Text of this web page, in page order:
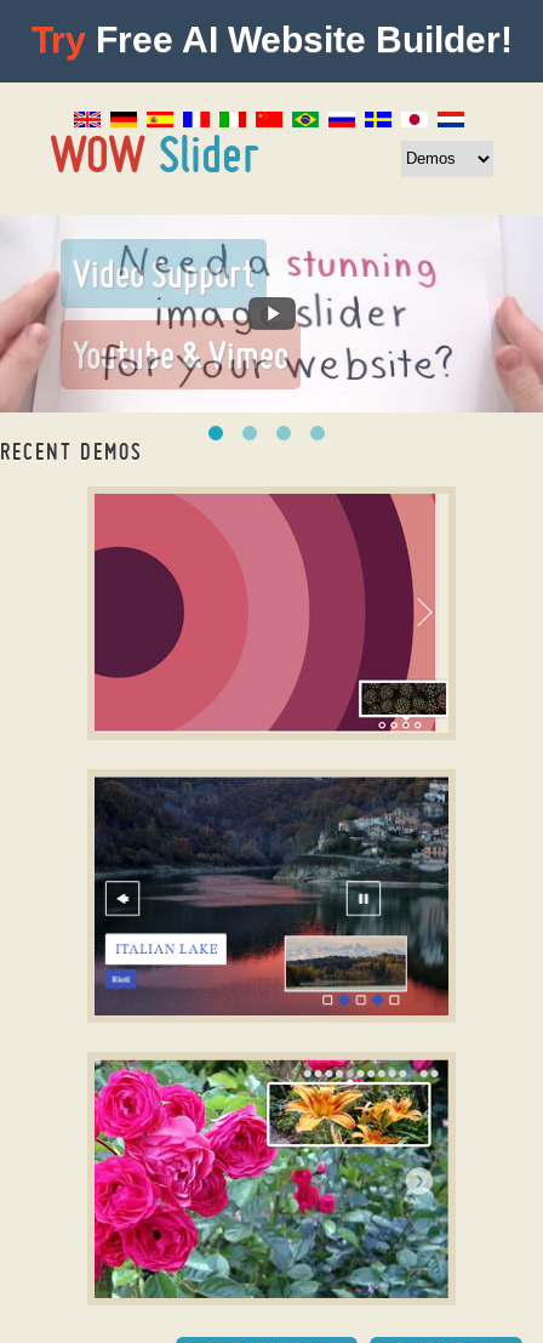
Try Free AI Website Builder!
RECENT DEMOS
slider slick
with Bubbles
Transition
slider images
with Stack Animation
CSS jQuery Slider